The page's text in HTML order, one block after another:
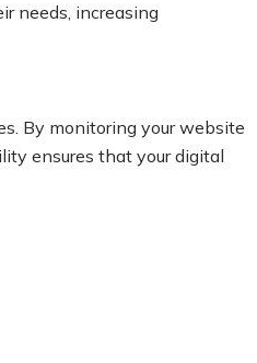
needs, increasing
By monitoring your website
ensures that your digital